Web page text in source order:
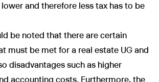
and therefore less tax has to be
be noted that there are certain
must be met for a real estate UG and
disadvantages such as higher
accounting costs. Furthermore, the